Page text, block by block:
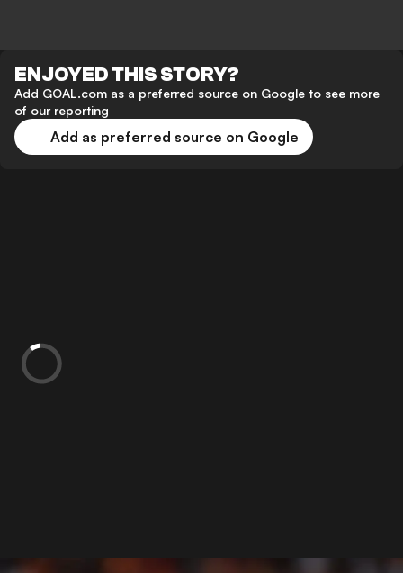
ENJOYED THIS STORY?
Add GOAL.com as a preferred source on Google to see more
of our reporting
Add as preferred source on Google